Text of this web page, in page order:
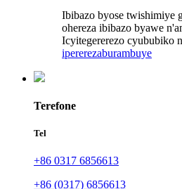
Ibibazo byose twishimiye
ohereza ibibazo byawe
Icyitegererezo cyububiko
ipererezaburambuye
Terefone
Tel
+86 0317 6856613
+86 (0317) 6856613